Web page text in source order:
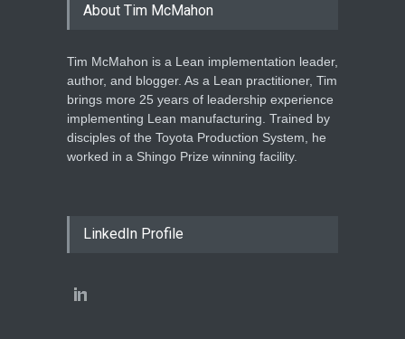
About Tim McMahon
Tim McMahon is a Lean implementation leader,
author, and blogger. As a Lean practitioner, Tim
brings more 25 years of leadership experience
implementing Lean manufacturing. Trained by
disciples of the Toyota Production System, he
worked in a Shingo Prize winning facility.
LinkedIn Profile